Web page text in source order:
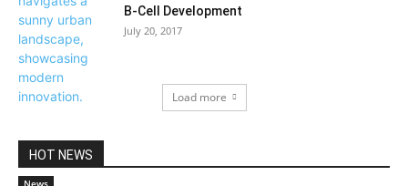
B-Cell Development
July 20, 2017
Load more
HOT NEWS
News